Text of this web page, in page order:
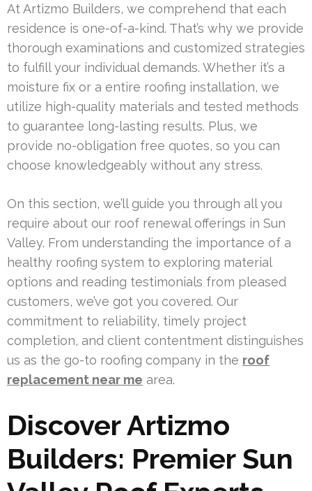
At Artizmo Builders, we comprehend that each
residence is one-of-a-kind. That’s why we provide
thorough examinations and customized strategies
to fulfill your individual demands. Whether it’s a
moisture fix or a entire roofing installation, we
utilize high-quality materials and tested methods
to guarantee long-lasting results. Plus, we
provide no-obligation free quotes, so you can
choose knowledgeably without any stress.
On this section, we’ll guide you through all you
require about our roof renewal offerings in Sun
Valley. From understanding the importance of a
healthy roofing system to exploring material
options and reading testimonials from pleased
customers, we’ve got you covered. Our
commitment to reliability, timely project
completion, and client contentment distinguishes
us as the go-to roofing company in the roof
replacement near me area.
Discover Artizmo
Builders: Premier Sun